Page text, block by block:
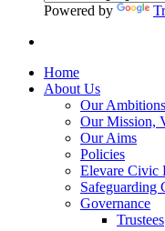
Powered by
Home
About Us
Our Ambitions
Our Mission,
Our Aims
Policies
Elevare Civic
Safeguarding
Governance
Trustees